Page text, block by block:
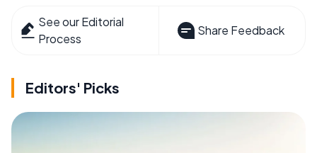
See our Editorial
Process
Share Feedback
Editors' Picks